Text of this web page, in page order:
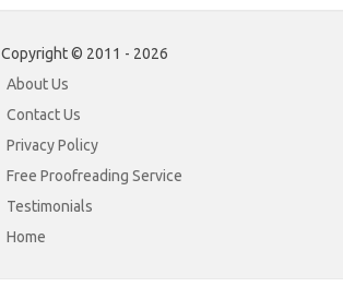
Copyright © 2011 - 2026
About Us
Contact Us
Privacy Policy
Free Proofreading Service
Testimonials
Home